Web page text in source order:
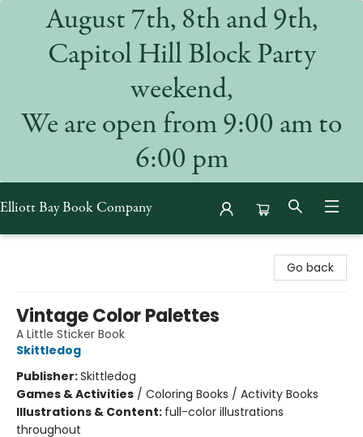
August 7th, 8th and 9th,
Capitol Hill Block Party
weekend,
We are open from 9:00 am to
6:00 pm
Elliott Bay Book Company
Go back
Vintage Color Palettes
A Little Sticker Book
Skittledog
Publisher:Skittledog
Games & Activities / Coloring Books / Activity Books
Illustrations & Content: full-color illustrations
throughout